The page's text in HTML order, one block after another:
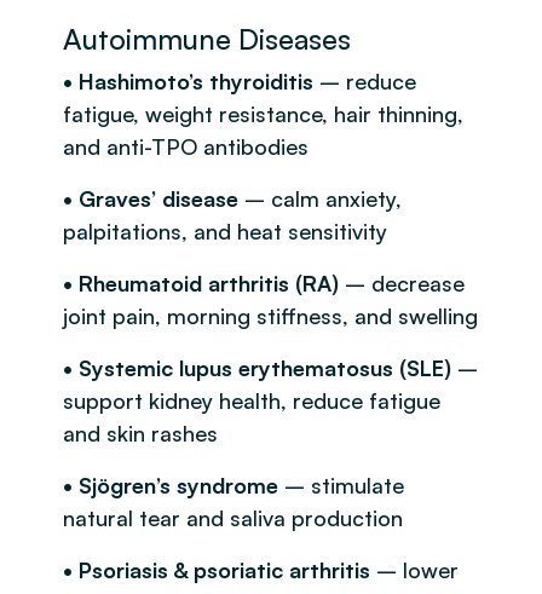
Autoimmune Diseases
• Hashimoto’s thyroiditis – reduce
fatigue, weight resistance, hair thinning,
and anti-TPO antibodies
• Graves’ disease – calm anxiety,
palpitations, and heat sensitivity
• Rheumatoid arthritis (RA) – decrease
joint pain, morning stiffness, and swelling
• Systemic lupus erythematosus (SLE) –
support kidney health, reduce fatigue
and skin rashes
• Sjögren’s syndrome – stimulate
natural tear and saliva production
• Psoriasis & psoriatic arthritis – lower